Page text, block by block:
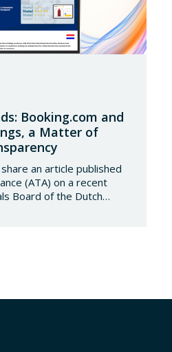
Booking.com and
a Matter of
an article published
(ATA) on a recent
Board of the Dutch